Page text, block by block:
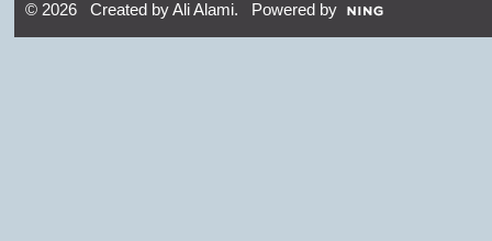
© 2026 Created byAli Alami. Powered by